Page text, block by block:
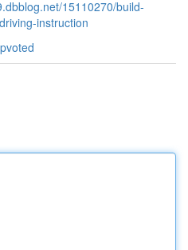
15110270/build-
instruction